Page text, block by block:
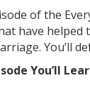
of the
have
You’ll
You’ll